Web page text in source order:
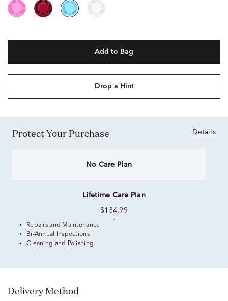
Add to Bag
Drop a Hint
Protect Your Purchase Details
No Care Plan
Lifetime Care Plan
$134.99
Repairs and Maintenance
Bi-Annual Inspections
Cleaning and Polishing
Delivery Method